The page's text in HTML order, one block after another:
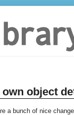
object
a bunch of nice